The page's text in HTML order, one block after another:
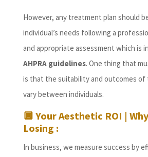
However, any treatment plan should
individual’s needs following a
and appropriate assessment which is
AHPRA guidelines. One thing that
is that the suitability and outcomes
vary between individuals.
🔲 Your Aesthetic ROI |
Losing :
In business, we measure success by